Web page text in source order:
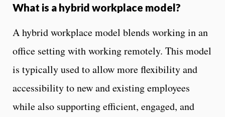
What is a hybrid workplace model?
A hybrid workplace model blends working in an
office setting with working remotely. This model
is typically used to allow more flexibility and
accessibility to new and existing employees
while also supporting efficient, engaged, and